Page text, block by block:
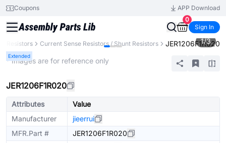
Coupons
APP Download
0
Sign In
Resistors Current Sense Resistors / Shunt Resistors JER1206F1R020
Extended
1/3
* Images are for reference only
JER1206F1R020
Attributes
Value
Manufacturer
jieerrui
MFR.Part #
JER1206F1R020